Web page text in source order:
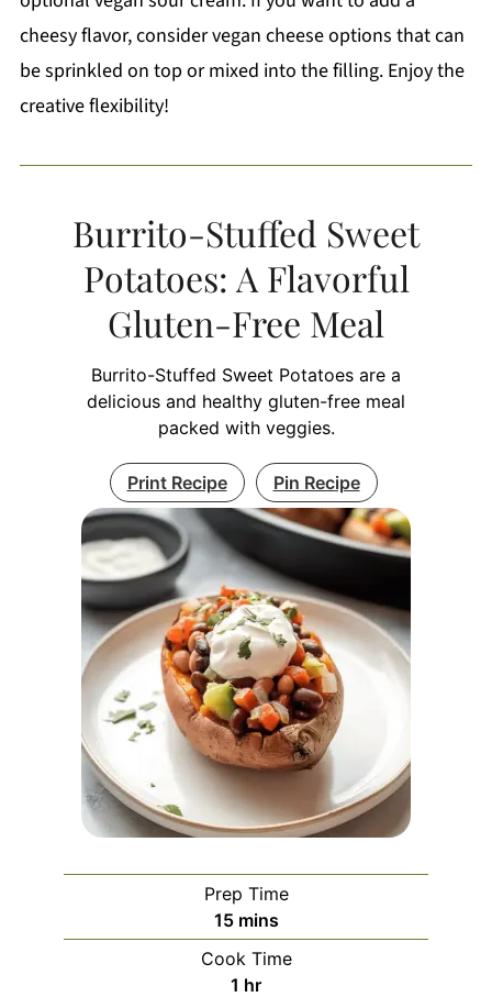
cheesy flavor, consider vegan cheese options that can
be sprinkled on top or mixed into the filling. Enjoy the
creative flexibility!
Burrito-Stuffed Sweet
Potatoes: A Flavorful
Gluten-Free Meal
Burrito-Stuffed Sweet Potatoes are a
delicious and healthy gluten-free meal
packed with veggies.
Print Recipe Pin Recipe
Prep Time
15minutes
mins
Cook Time
1 hour
hr